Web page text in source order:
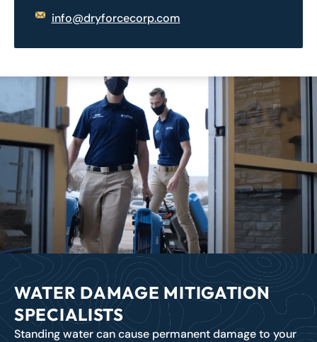
info@dryforcecorp.com
WATER DAMAGE MITIGATION
SPECIALISTS
Standing water can cause permanent damage to your